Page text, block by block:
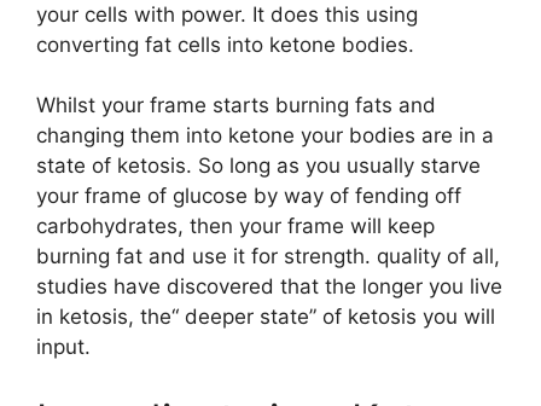
your cells with power. It does this using
converting fat cells into ketone bodies.
Whilst your frame starts burning fats and
changing them into ketone your bodies are in a
state of ketosis. So long as you usually starve
your frame of glucose by way of fending off
carbohydrates, then your frame will keep
burning fat and use it for strength. quality of all,
studies have discovered that the longer you live
in ketosis, the“ deeper state” of ketosis you will
input.